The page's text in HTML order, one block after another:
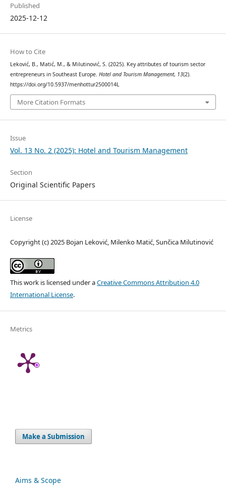
Published
2025-12-12
How to Cite
Leković, B., Matić, M., & Milutinović, S. (2025). Key attributes of tourism sector
entrepreneurs in Southeast Europe. Hotel and Tourism Management, 13(2).
https://doi.org/10.5937/menhottur2500014L
More Citation Formats
Issue
Vol. 13 No. 2 (2025): Hotel and Tourism Management
Section
Original Scientific Papers
License
Copyright (c) 2025 Bojan Leković, Milenko Matić, Sunčica Milutinović
This work is licensed under aCreative Commons Attribution 4.0
International License.
Metrics
Make a Submission
Aims & Scope